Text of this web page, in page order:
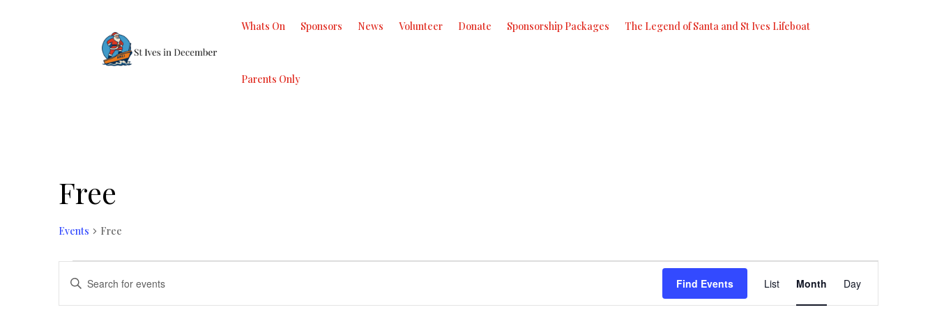
Whats On Sponsors News Volunteer Donate Sponsorship Packages The Legend of Santa and St Ives Lifeboat
Parents Only
Free
Events Free
Events
Events
Search
and
Enter
Find Events
Event
Views
Navigation
List Month Day